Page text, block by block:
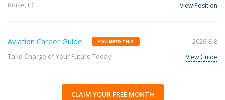
Boise, ID
View Position
Aviation Career Guide YOU NEED THIS
Take Charge of Your Future Today!
2026-8-8
View Guide
CLAIM YOUR FREE MONTH